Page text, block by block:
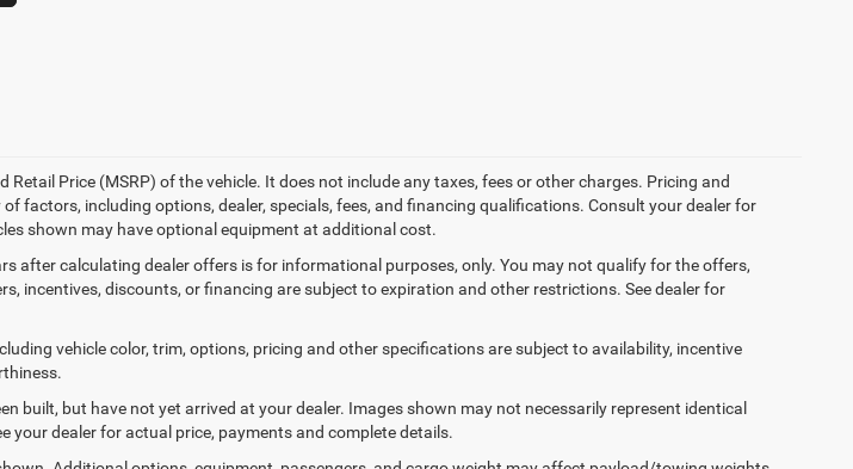
Retail Price (MSRP) of the vehicle. It does not include any taxes, fees or other charges. Pricing and
factors, including options, dealer, specials, fees, and financing qualifications. Consult your dealer for
shown may have optional equipment at additional cost.
after calculating dealer offers is for informational purposes, only. You may not qualify for the offers,
incentives, discounts, or financing are subject to expiration and other restrictions. See dealer for
vehicle color, trim, options, pricing and other specifications are subject to availability, incentive
built, but have not yet arrived at your dealer. Images shown may not necessarily represent identical
your dealer for actual price, payments and complete details.